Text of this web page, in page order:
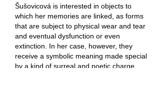
Šušovicová is interested in objects to
which her memories are linked, as forms
that are subject to physical wear and tear
and eventual dysfunction or even
extinction. In her case, however, they
receive a symbolic meaning made special
by a kind of surreal and poetic charge.